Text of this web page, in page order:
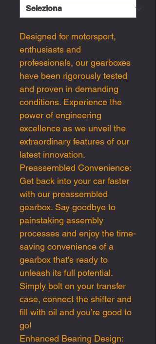
Designed for motorsport,
enthusiasts and
professionals, our gearboxes
have been rigorously tested
and proven in demanding
conditions. Experience the
power of engineering
excellence as we unveil the
extraordinary features of our
latest innovation.
Preassembled Convenience:
Get back into your car faster
with our preassembled
gearbox. Say goodbye to
painstaking assembly
processes and enjoy the time-
saving convenience of a
gearbox that's ready to
unleash its full potential.
Simply bolt on your transfer
case, connect the shifter and
fill with oil and you’re good to
go!
Enhanced Bearing Design: